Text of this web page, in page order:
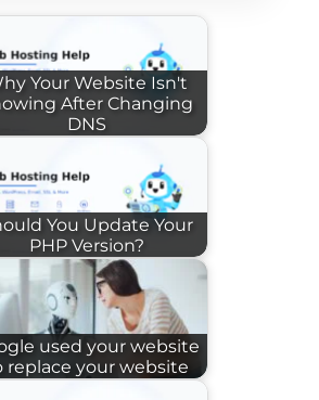
Your Website Isn't
After Changing
DNS
You Update Your
PHP Version?
used your website
replace your website